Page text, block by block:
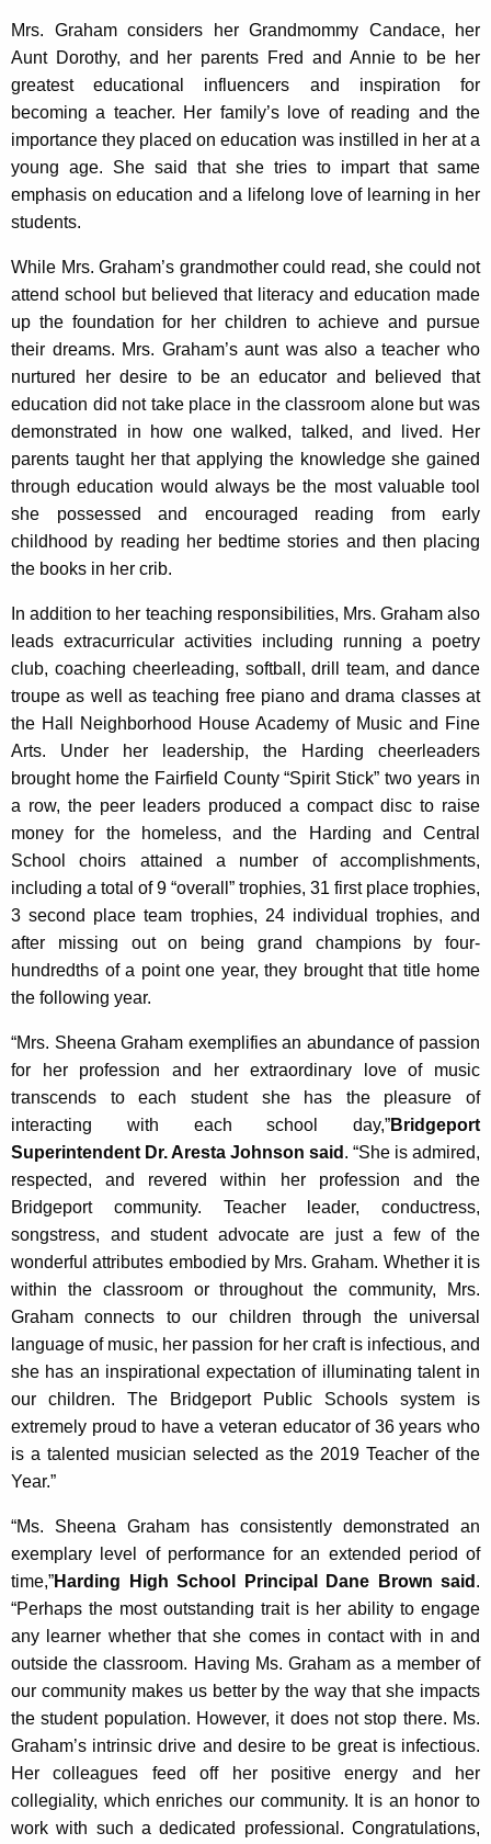
Mrs. Graham considers her Grandmommy Candace, her
Aunt Dorothy, and her parents Fred and Annie to be her
greatest educational influencers and inspiration for
becoming a teacher. Her family’s love of reading and the
importance they placed on education was instilled in her at a
young age. She said that she tries to impart that same
emphasis on education and a lifelong love of learning in her
students.
While Mrs. Graham’s grandmother could read, she could not
attend school but believed that literacy and education made
up the foundation for her children to achieve and pursue
their dreams. Mrs. Graham’s aunt was also a teacher who
nurtured her desire to be an educator and believed that
education did not take place in the classroom alone but was
demonstrated in how one walked, talked, and lived. Her
parents taught her that applying the knowledge she gained
through education would always be the most valuable tool
she possessed and encouraged reading from early
childhood by reading her bedtime stories and then placing
the books in her crib.
In addition to her teaching responsibilities, Mrs. Graham also
leads extracurricular activities including running a poetry
club, coaching cheerleading, softball, drill team, and dance
troupe as well as teaching free piano and drama classes at
the Hall Neighborhood House Academy of Music and Fine
Arts. Under her leadership, the Harding cheerleaders
brought home the Fairfield County “Spirit Stick” two years in
a row, the peer leaders produced a compact disc to raise
money for the homeless, and the Harding and Central
School choirs attained a number of accomplishments,
including a total of 9 “overall” trophies, 31 first place trophies,
3 second place team trophies, 24 individual trophies, and
after missing out on being grand champions by four-
hundredths of a point one year, they brought that title home
the following year.
“Mrs. Sheena Graham exemplifies an abundance of passion
for her profession and her extraordinary love of music
transcends to each student she has the pleasure of
interacting with each school day,”Bridgeport
Superintendent Dr. Aresta Johnson said . “She is admired,
respected, and revered within her profession and the
Bridgeport community. Teacher leader, conductress,
songstress, and student advocate are just a few of the
wonderful attributes embodied by Mrs. Graham. Whether it is
within the classroom or throughout the community, Mrs.
Graham connects to our children through the universal
language of music, her passion for her craft is infectious, and
she has an inspirational expectation of illuminating talent in
our children. The Bridgeport Public Schools system is
extremely proud to have a veteran educator of 36 years who
is a talented musician selected as the 2019 Teacher of the
Year.”
“Ms. Sheena Graham has consistently demonstrated an
exemplary level of performance for an extended period of
time,”Harding High School Principal Dane Brown said .
“Perhaps the most outstanding trait is her ability to engage
any learner whether that she comes in contact with in and
outside the classroom. Having Ms. Graham as a member of
our community makes us better by the way that she impacts
the student population. However, it does not stop there. Ms.
Graham’s intrinsic drive and desire to be great is infectious.
Her colleagues feed off her positive energy and her
collegiality, which enriches our community. It is an honor to
work with such a dedicated professional. Congratulations,